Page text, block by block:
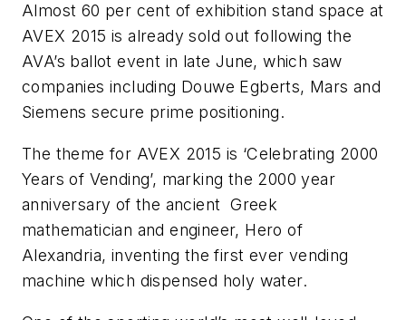
Almost 60 per cent of exhibition stand space at
AVEX 2015 is already sold out following the
AVA’s ballot event in late June, which saw
companies including Douwe Egberts, Mars and
Siemens secure prime positioning.
The theme for AVEX 2015 is ‘Celebrating 2000
Years of Vending’, marking the 2000 year
anniversary of the ancient Greek
mathematician and engineer, Hero of
Alexandria, inventing the first ever vending
machine which dispensed holy water.